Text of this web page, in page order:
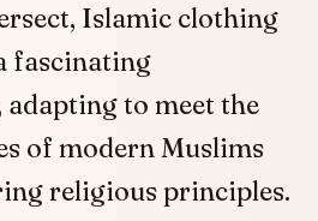
Islamic clothing
fascinating
to meet the
of modern Muslims
religious principles.